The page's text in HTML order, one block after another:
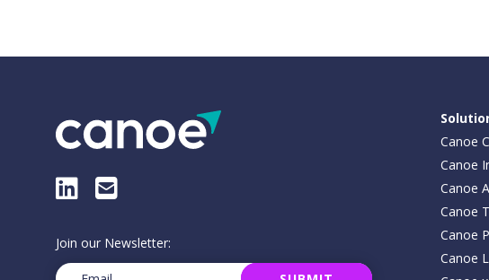
LinkedIn
E-Mail
Join our Newsletter:
Email(Required)
Canoe
Canoe
Canoe
Canoe
Canoe
Canoe